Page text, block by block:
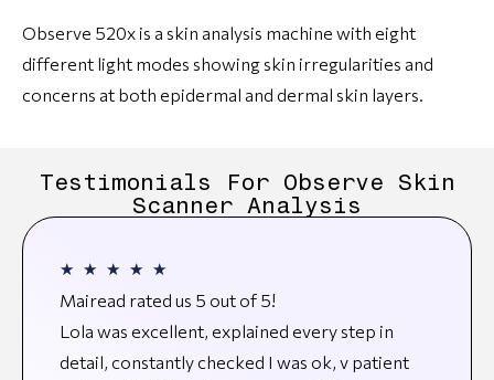
Observe 520x is a skin analysis machine with eight
different light modes showing skin irregularities and
concerns at both epidermal and dermal skin layers.
Testimonials For Observe Skin
Scanner Analysis
★ ★ ★ ★ ★
Mairead rated us 5 out of 5!
Lola was excellent, explained every step in
detail, constantly checked I was ok, v patient